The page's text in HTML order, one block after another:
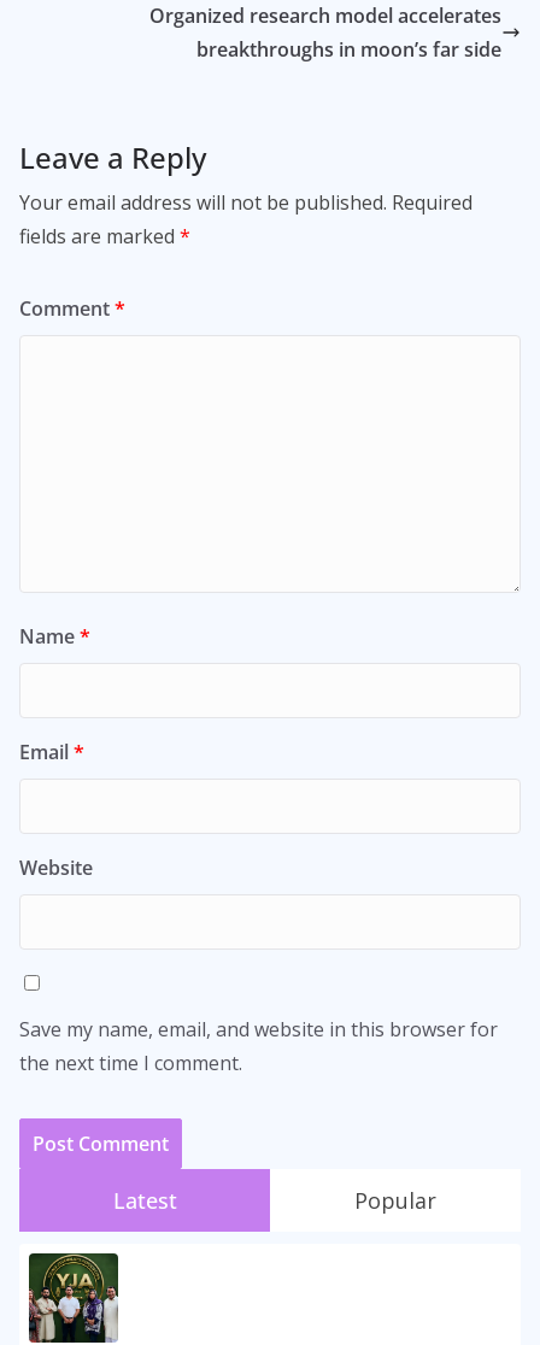
Organized research model accelerates
breakthroughs in moon’s far side
Leave a Reply
Your email address will not be published. Required
fields are marked *
Comment*
Name*
Email*
Website
Save my name, email, and website in this browser for
the next time I comment.
Latest Popular